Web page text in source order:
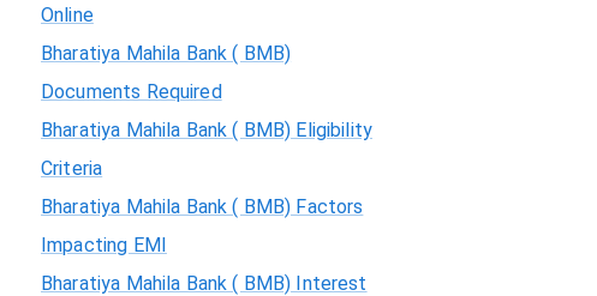
Online
Bharatiya Mahila Bank ( BMB)
Documents Required
Bharatiya Mahila Bank ( BMB) Eligibility
Criteria
Bharatiya Mahila Bank ( BMB) Factors
Impacting EMI
Bharatiya Mahila Bank ( BMB) Interest